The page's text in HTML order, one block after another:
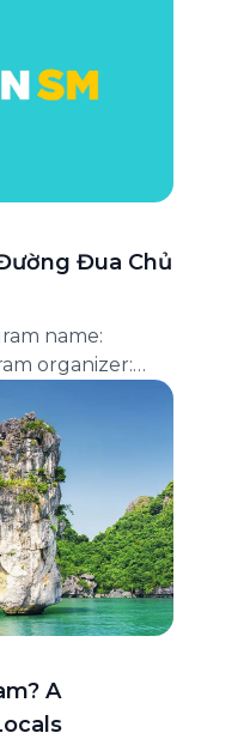
From [●] until
termination.
Program format:
Đua Chủ
name:
organizer:
Joint Stock
service: Express
SM
[●] to [●].
Promotion
tasks in
of each
[…]
A